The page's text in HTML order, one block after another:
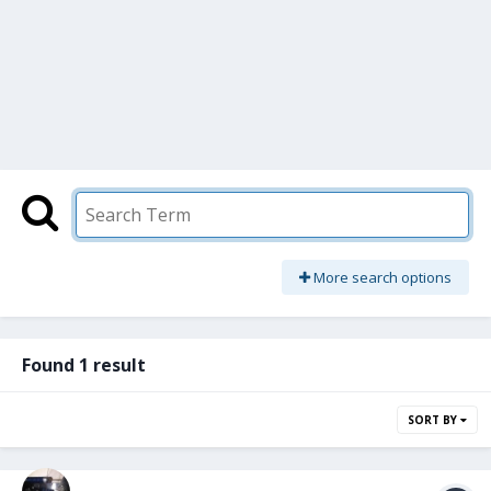
More search options
Found 1 result
SORT BY